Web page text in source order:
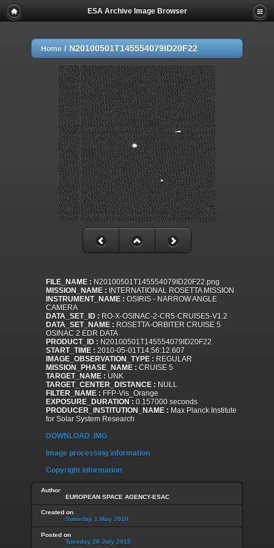
ESA Archive Image Browser
Home / N20100501T145554079ID20F22
FILE_NAME : N20100501T145554079ID20F22.png
MISSION_NAME : INTERNATIONAL ROSETTA MISSION
INSTRUMENT_NAME : OSIRIS - NARROW ANGLE
CAMERA
DATA_SET_ID : RO-X-OSINAC-2-CR5-CRUISE5-V1.2
DATA_SET_NAME : ROSETTA-ORBITER CRUISE 5
OSINAC 2 EDR DATA
PRODUCT_ID : N20100501T145554079ID20F22
START_TIME : 2010-05-01T14:56:12.607
IMAGE_OBSERVATION_TYPE : REGULAR
MISSION_PHASE_NAME : CRUISE 5
TARGET_NAME : UNK
TARGET_CENTER_DISTANCE : NULL
FILTER_NAME : FFP-Vis_Orange
EXPOSURE_DURATION : 0.157000 seconds
PRODUCER_INSTITUTION_NAME : Max Planck Institute
for Solar System Research
DOWNLOAD .IMG
Image processing information
Copyright information
Author
EUROPEAN SPACE AGENCY-ESAC
Created on
Saturday 1 May 2010
Posted on
Tuesday 28 July 2015